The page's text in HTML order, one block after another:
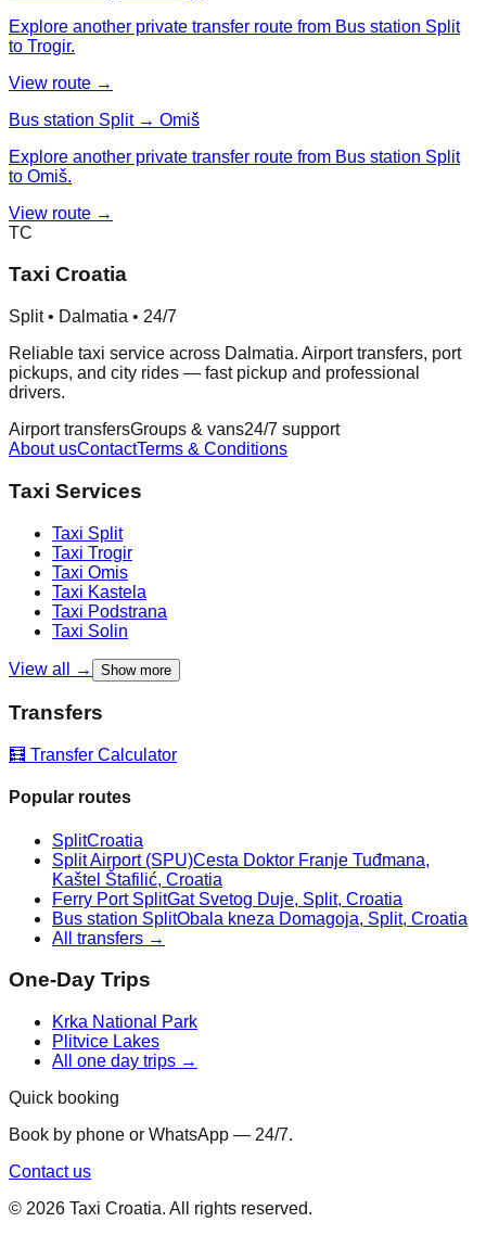
Explore another private transfer route from Bus station Split
to Trogir.
View route →
Bus station Split → Omiš
Explore another private transfer route from Bus station Split
to Omiš.
View route →
TC
Taxi Croatia
Split • Dalmatia • 24/7
Reliable taxi service across Dalmatia. Airport transfers, port
pickups, and city rides — fast pickup and professional
drivers.
Airport transfersGroups & vans24/7 support
About usContactTerms & Conditions
Taxi Services
Taxi Split
Taxi Trogir
Taxi Omis
Taxi Kastela
Taxi Podstrana
Taxi Solin
View all → Show more
Transfers
🧮 Transfer Calculator
Popular routes
SplitCroatia
Split Airport (SPU)Cesta Doktor Franje Tuđmana,
Kaštel Štafilić, Croatia
Ferry Port SplitGat Svetog Duje, Split, Croatia
Bus station SplitObala kneza Domagoja, Split, Croatia
All transfers →
One-Day Trips
Krka National Park
Plitvice Lakes
All one day trips →
Quick booking
Book by phone or WhatsApp — 24/7.
Contact us
© 2026 Taxi Croatia. All rights reserved.